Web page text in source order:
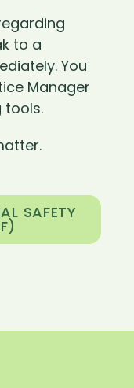
to a
You
Manager
tools.
SAFETY